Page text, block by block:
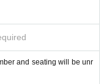
and seating will be unr